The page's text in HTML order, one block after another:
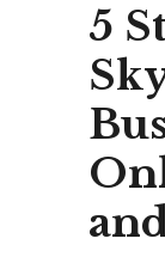
5